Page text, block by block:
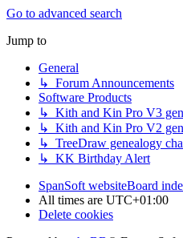
Go to advanced search
Jump to
General
↳ Forum Announcements
Software Products
↳ Kith and Kin Pro V3
↳ Kith and Kin Pro V2
↳ TreeDraw genealogy
↳ KK Birthday Alert
SpanSoft websiteBoard
All times are UTC+01:00
Delete cookies